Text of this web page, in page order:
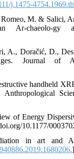
j.1475-
M. & Salici,
Ar-
A., Doračić, D.,
Journal of
handheld
of Energy
10.1177/
in art and
]